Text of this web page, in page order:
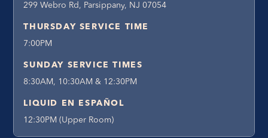
299 Webro Rd, Parsippany, NJ 07054
THURSDAY SERVICE TIME
7:00PM
SUNDAY SERVICE TIMES
8:30AM, 10:30AM & 12:30PM
LIQUID EN ESPAÑOL
12:30PM (Upper Room)